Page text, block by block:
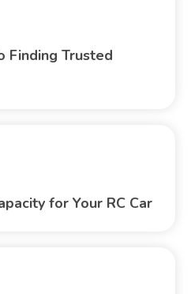
Finding Trusted
for Your RC Car